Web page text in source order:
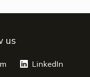
us
opens a new window
LinkedIn